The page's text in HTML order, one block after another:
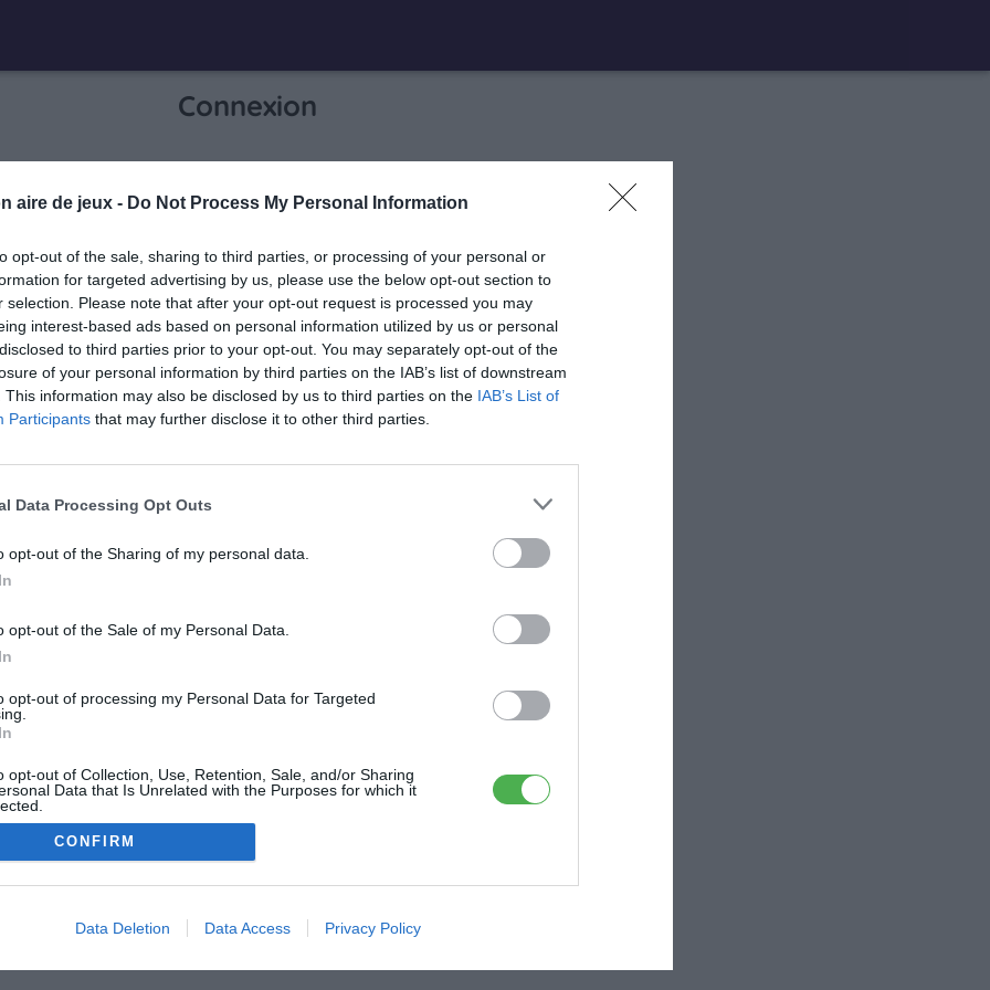
aire de jeux - Do Not Process My Personal Information
opt-out of the sale, sharing to third parties, or processing of your personal or
for targeted advertising by us, please use the below opt-out section to
selection. Please note that after your opt-out request is processed you may
interest-based ads based on personal information utilized by us or personal
to third parties prior to your opt-out. You may separately opt-out of the
of your personal information by third parties on the IAB’s list of downstream
This information may also be disclosed by us to third parties on the IAB’s List of
Participants that may further disclose it to other third parties.
Data Processing Opt Outs
opt-out of the Sharing of my personal data.
opt-out of the Sale of my Personal Data.
opt-out of processing my Personal Data for Targeted
opt-out of Collection, Use, Retention, Sale, and/or Sharing
Data that Is Unrelated with the Purposes for which it
CONFIRM
Data Deletion Data Access Privacy Policy
Connexion
info
Je me connecte pour accéder à cette
Mon adresse email
Mon mot de passe visibility_off
0 / 40
ME CONNECTER
Me connecter avec Facebook